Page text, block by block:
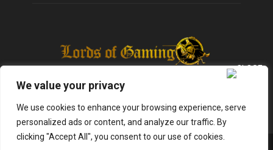
We value your privacy
We use cookies to enhance your browsing experience, serve
personalized ads or content, and analyze our traffic. By
clicking "Accept All", you consent to our use of cookies.